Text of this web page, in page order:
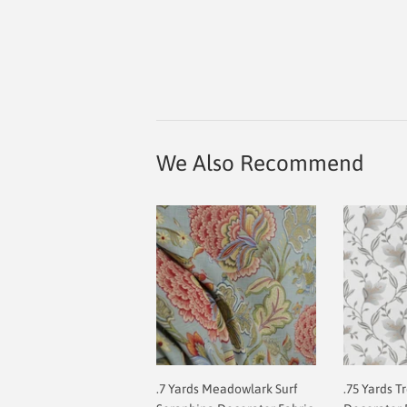
We Also Recommend
.7 Yards Meadowlark Surf
.75 Yards